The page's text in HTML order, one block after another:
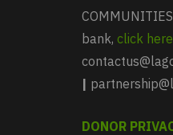
bank, click here
|
DONOR